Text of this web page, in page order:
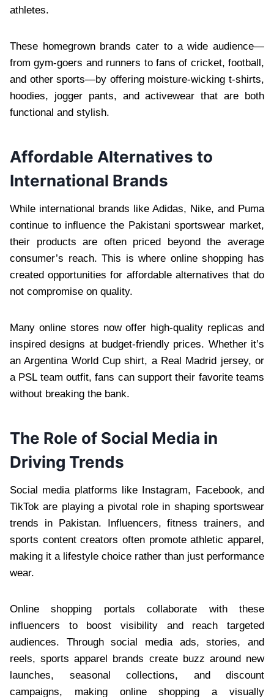
athletes.
These homegrown brands cater to a wide audience—
from gym-goers and runners to fans of cricket, football,
and other sports—by offering moisture-wicking t-shirts,
hoodies, jogger pants, and activewear that are both
functional and stylish.
Affordable Alternatives to
International Brands
While international brands like Adidas, Nike, and Puma
continue to influence the Pakistani sportswear market,
their products are often priced beyond the average
consumer’s reach. This is where online shopping has
created opportunities for affordable alternatives that do
not compromise on quality.
Many online stores now offer high-quality replicas and
inspired designs at budget-friendly prices. Whether it’s
an Argentina World Cup shirt, a Real Madrid jersey, or
a PSL team outfit, fans can support their favorite teams
without breaking the bank.
The Role of Social Media in
Driving Trends
Social media platforms like Instagram, Facebook, and
TikTok are playing a pivotal role in shaping sportswear
trends in Pakistan. Influencers, fitness trainers, and
sports content creators often promote athletic apparel,
making it a lifestyle choice rather than just performance
wear.
Online shopping portals collaborate with these
influencers to boost visibility and reach targeted
audiences. Through social media ads, stories, and
reels, sports apparel brands create buzz around new
launches, seasonal collections, and discount
campaigns, making online shopping a visually